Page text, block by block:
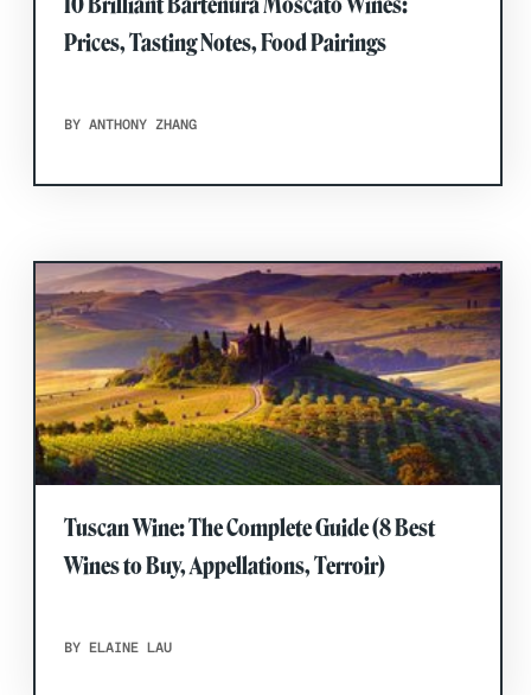
Prices, Tasting Notes, Food Pairings
BY ANTHONY ZHANG
Tuscan Wine: The Complete Guide (8 Best
Wines to Buy, Appellations, Terroir)
BY ELAINE LAU